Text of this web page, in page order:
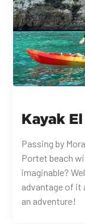
Kayak
Passing by
Portet beach
imaginable?
advantage of it
an adventure!